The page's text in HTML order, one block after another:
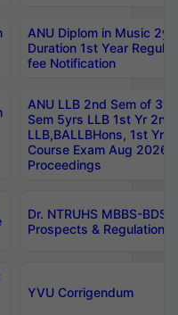
ANU Diplom in Music
Duration 1st Year
fee Notification
ANU LLB 2nd Sem of
Sem 5yrs LLB 1st Yr 2nd
LLB,BALLBHons, 1st Yr
Course Exam Aug 2026
Proceedings
Dr. NTRUHS MBBS-
Prospects & Regulations
YVU Corrigendum